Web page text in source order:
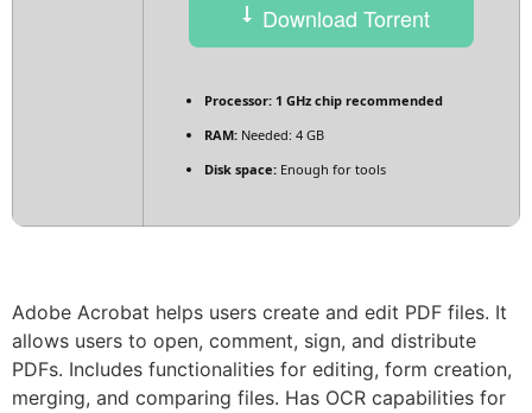
Download Torrent
Processor: 1 GHz chip recommended
RAM: Needed: 4 GB
Disk space: Enough for tools
Adobe Acrobat helps users create and edit PDF files. It
allows users to open, comment, sign, and distribute
PDFs. Includes functionalities for editing, form creation,
merging, and comparing files. Has OCR capabilities for